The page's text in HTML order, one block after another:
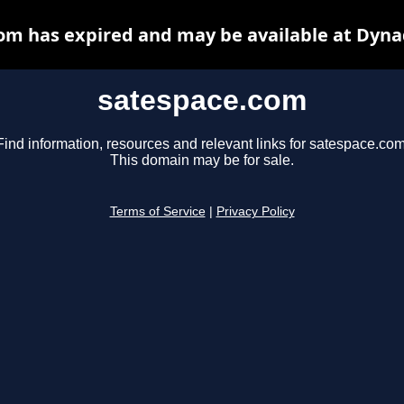
satespace.com
information, resources and relevant links for
This domain may be for sale.
Terms of Service Privacy Policy
has expired and may be available at